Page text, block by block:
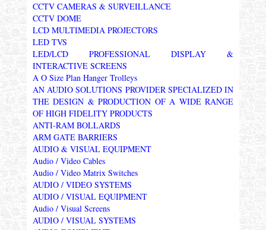
CCTV CAMERAS & SURVEILLANCE
CCTV DOME
LCD MULTIMEDIA PROJECTORS
LED TVS
LED/LCD PROFESSIONAL DISPLAY &
INTERACTIVE SCREENS
A O Size Plan Hanger Trolleys
AN AUDIO SOLUTIONS PROVIDER SPECIALIZED IN
THE DESIGN & PRODUCTION OF A WIDE RANGE
OF HIGH FIDELITY PRODUCTS
ANTI-RAM BOLLARDS
ARM GATE BARRIERS
AUDIO & VISUAL EQUIPMENT
Audio / Video Cables
Audio / Video Matrix Switches
AUDIO / VIDEO SYSTEMS
AUDIO / VISUAL EQUIPMENT
Audio / Visual Screens
AUDIO / VISUAL SYSTEMS